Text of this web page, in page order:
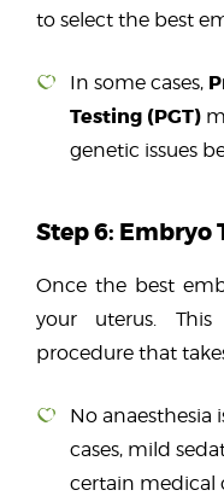
to select the best
In some cases,
Testing (PGT)
genetic issues
Step 6: Embryo
Once the best
your uterus.
procedure that
No anaesthesia
cases, mild
certain medical